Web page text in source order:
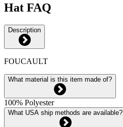
Hat FAQ
Description
FOUCAULT
What material is this item made of?
100% Polyester
What USA ship methods are available?